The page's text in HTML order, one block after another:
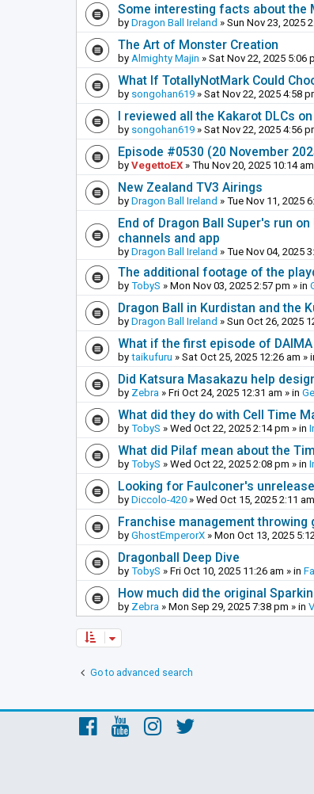
Some interesting facts about the
by Dragon Ball Ireland » Sun Nov 23, 2025
The Art of Monster Creation
by Almighty Majin » Sat Nov 22, 2025 5:06
What If TotallyNotMark Could
by songohan619 » Sat Nov 22, 2025 4:58
I reviewed all the Kakarot DLCs
by songohan619 » Sat Nov 22, 2025 4:56
Episode #0530 (20 November
by VegettoEX » Thu Nov 20, 2025 10:14 am
New Zealand TV3 Airings
by Dragon Ball Ireland » Tue Nov 11, 2025
End of Dragon Ball Super's run
channels and app
by Dragon Ball Ireland » Tue Nov 04, 2025
The additional footage of the
by TobyS » Mon Nov 03, 2025 2:57 pm » in
Dragon Ball in Kurdistan and the
by Dragon Ball Ireland » Sun Oct 26, 2025
What if the first episode of
by taikufuru » Sat Oct 25, 2025 12:26 am »
Did Katsura Masakazu help
by Zebra » Fri Oct 24, 2025 12:31 am » in
What did they do with Cell Time
by TobyS » Wed Oct 22, 2025 2:14 pm » in
What did Pilaf mean about the
by TobyS » Wed Oct 22, 2025 2:08 pm » in
Looking for Faulconer's
by Diccolo-420 » Wed Oct 15, 2025 2:11 am
Franchise management
by GhostEmperorX » Mon Oct 13, 2025
Dragonball Deep Dive
by TobyS » Fri Oct 10, 2025 11:26 am » in
How much did the original
by Zebra » Mon Sep 29, 2025 7:38 pm » in
Go to advanced search